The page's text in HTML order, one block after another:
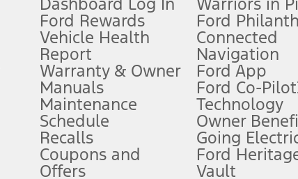
all buyers will qualify. See dealer for qualifications and complete
any dealer processing charge, any electronic filing charge,
three months or when 3GB of data is used, whichever comes first.
vehicle. They do not make your vehicle autonomous or replace
Manual for details and limitations.
Ford Rewards
Vehicle Health
Report
Warranty & Owner
Manuals
Maintenance
Schedule
Recalls
Coupons and
Offers
Ford
Connected
Navigation
Ford App
Ford Co-
Technology
Owner
Going
Ford
Vault